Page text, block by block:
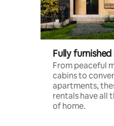
Fully
From peaceful
cabins to
apartments,
rentals have all
of home.